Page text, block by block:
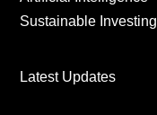
Sustainable Investing
Latest Updates